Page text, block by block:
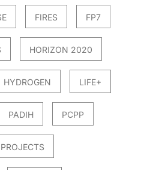
FIRES FP7
HORIZON 2020
HYDROGEN LIFE+
PADIH PCPP